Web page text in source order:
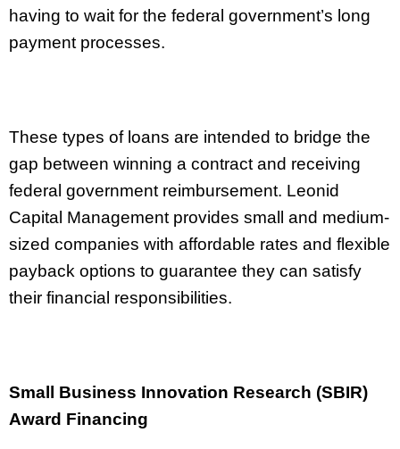
having to wait for the federal government’s long
payment processes.
These types of loans are intended to bridge the
gap between winning a contract and receiving
federal government reimbursement. Leonid
Capital Management provides small and medium-
sized companies with affordable rates and flexible
payback options to guarantee they can satisfy
their financial responsibilities.
Small Business Innovation Research (SBIR)
Award Financing